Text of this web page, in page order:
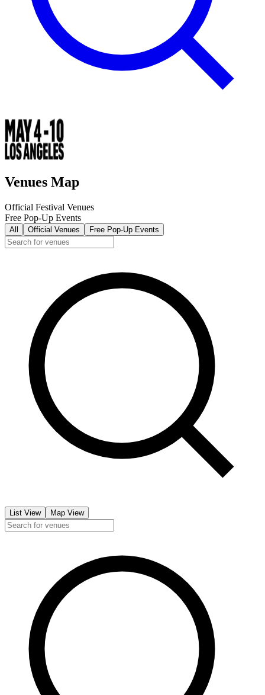
Venues Map
Official Festival Venues
Free Pop-Up Events
All Official Venues Free Pop-Up Events
List View Map View